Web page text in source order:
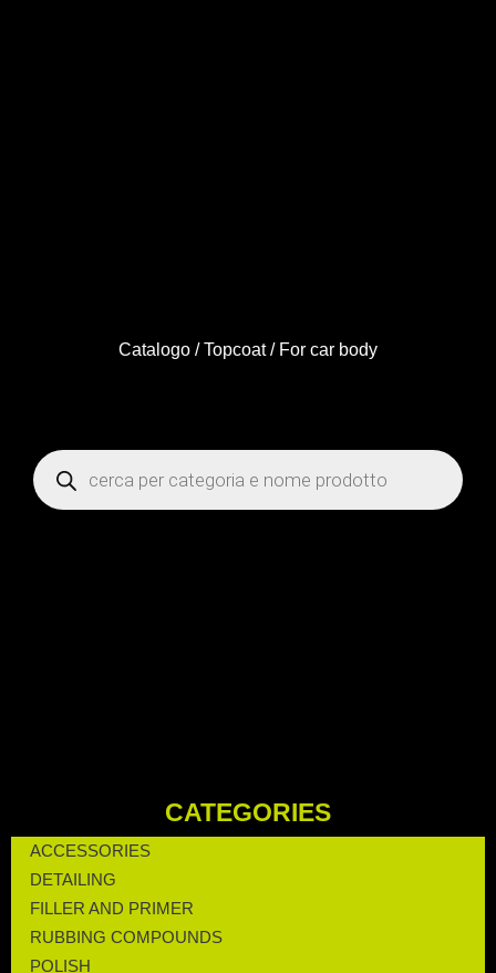
Catalogo /Topcoat/ For car body
CATEGORIES
ACCESSORIES
DETAILING
FILLER AND PRIMER
RUBBING COMPOUNDS
POLISH